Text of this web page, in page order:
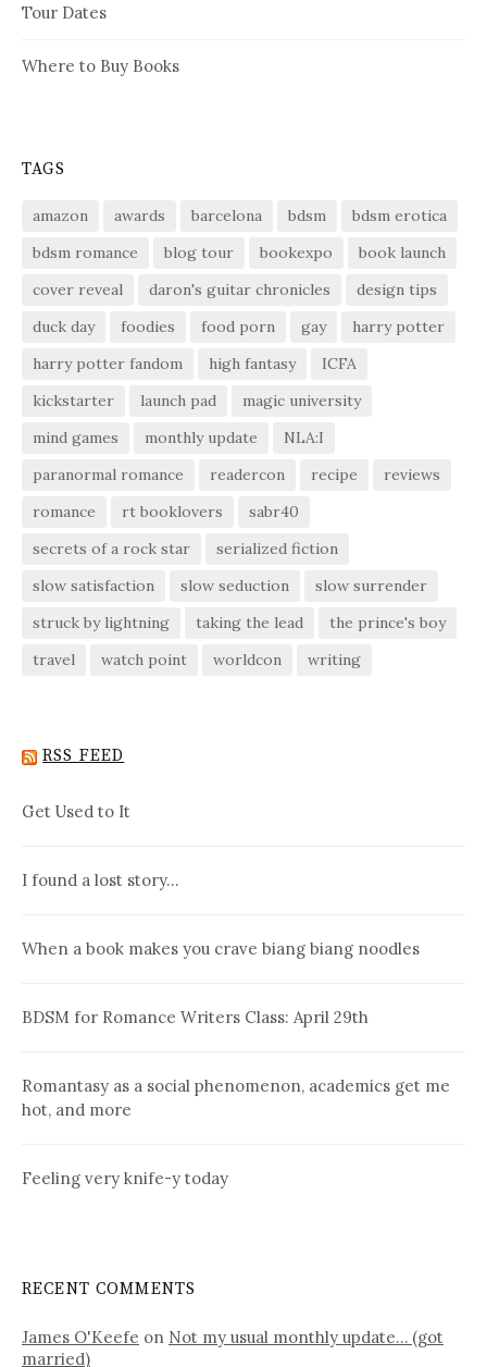
Tour Dates
Where to Buy Books
TAGS
amazon awards barcelona bdsm
bdsm erotica
bdsm romance
blog tour bookexpo
book launch
cover reveal
daron's guitar chronicles
design tips
duck day
foodies food porn gay
harry potter
harry potter fandom
high fantasy
ICFA
kickstarter
launch pad
magic university
mind games
monthly update
NLA:I
paranormal romance
readercon recipe
reviews
romance
rt booklovers
sabr40
secrets of a rock star
serialized fiction
slow satisfaction
slow seduction
slow surrender
struck by lightning
taking the lead
the prince's boy
travel
watch point worldcon writing
RSS FEED
Get Used to It
I found a lost story…
When a book makes you crave biang biang noodles
BDSM for Romance Writers Class: April 29th
Romantasy as a social phenomenon, academics get me
hot, and more
Feeling very knife-y today
RECENT COMMENTS
James O'Keefe on Not my usual monthly update… (got
married)